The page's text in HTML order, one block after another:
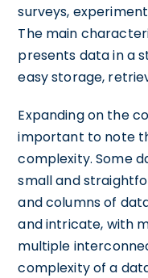
surveys,
The main
presents data in a
easy storage,
Expanding on the
important to note
complexity. Some
small and
and columns of
and intricate, with
multiple
complexity of a